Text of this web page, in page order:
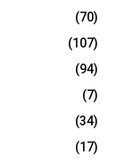
(70)
(107)
(94)
(7)
(34)
(17)